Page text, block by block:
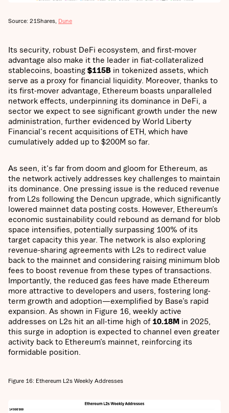
Source: 21Shares, Dune
Its security, robust DeFi ecosystem, and first-mover
advantage also make it the leader in fiat-collateralized
stablecoins, boasting $115B in tokenized assets, which
serve as a proxy for financial liquidity. Moreover, thanks to
its first-mover advantage, Ethereum boasts unparalleled
network effects, underpinning its dominance in DeFi, a
sector we expect to see significant growth under the new
administration, further evidenced by World Liberty
Financial's recent acquisitions of ETH, which have
cumulatively added up to $200M so far.
As seen, it's far from doom and gloom for Ethereum, as
the network actively addresses key challenges to maintain
its dominance. One pressing issue is the reduced revenue
from L2s following the Dencun upgrade, which significantly
lowered mainnet data posting costs. However, Ethereum’s
economic sustainability could rebound as demand for blob
space intensifies, potentially surpassing 100% of its
target capacity this year. The network is also exploring
revenue-sharing agreements with L2s to redirect value
back to the mainnet and considering raising minimum blob
fees to boost revenue from these types of transactions.
Importantly, the reduced gas fees have made Ethereum
more attractive to developers and users, fostering long-
term growth and adoption—exemplified by Base’s rapid
expansion. As shown in Figure 16, weekly active
addresses on L2s hit an all-time high of 10.18M in 2025,
this surge in adoption is expected to channel even greater
activity back to Ethereum’s mainnet, reinforcing its
formidable position.
Figure 16: Ethereum L2s Weekly Addresses